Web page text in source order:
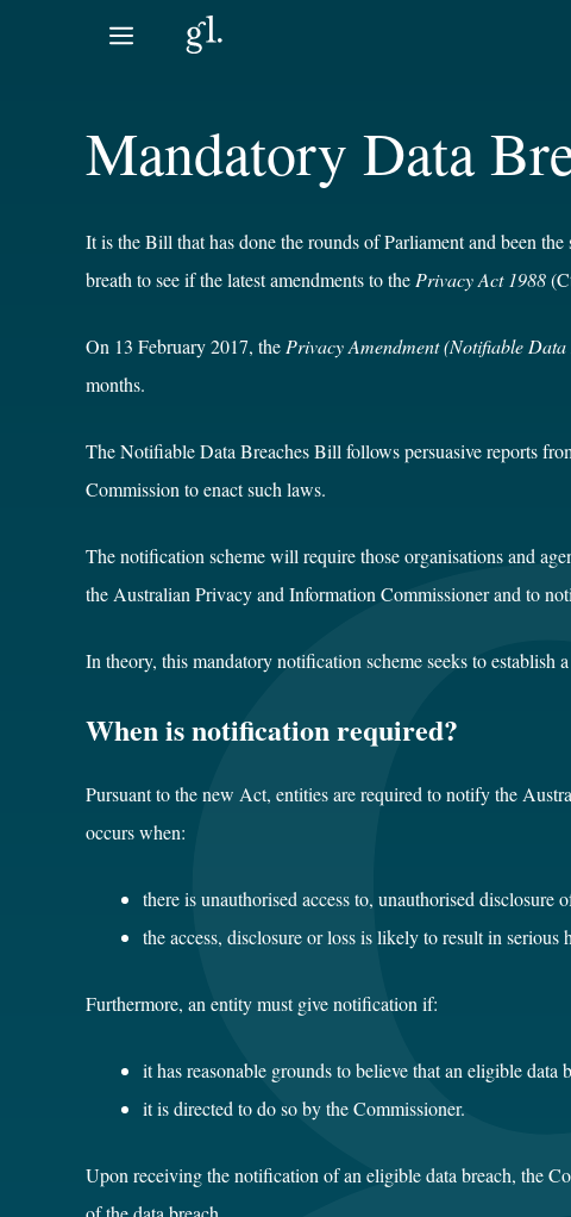
Mandatory Data
It is the Bill that has done the rounds of Parliament and been
breath to see if the latest amendments to the Privacy Act 1988
On 13 February 2017, the Privacy Amendment (Notifiable
months.
The Notifiable Data Breaches Bill follows persuasive reports
Commission to enact such laws.
The notification scheme will require those organisations and
the Australian Privacy and Information Commissioner and to
In theory, this mandatory notification scheme seeks to
When is notification required?
Pursuant to the new Act, entities are required to notify the
occurs when:
there is unauthorised access to, unauthorised
the access, disclosure or loss is likely to result in
Furthermore, an entity must give notification if:
it has reasonable grounds to believe that an eligible data
it is directed to do so by the Commissioner.
Upon receiving the notification of an eligible data breach, the